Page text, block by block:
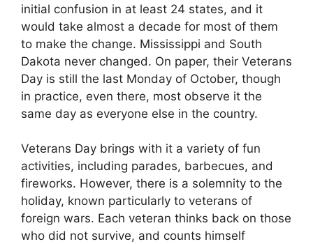
initial confusion in at least 24 states, and it
would take almost a decade for most of them
to make the change. Mississippi and South
Dakota never changed. On paper, their Veterans
Day is still the last Monday of October, though
in practice, even there, most observe it the
same day as everyone else in the country.
Veterans Day brings with it a variety of fun
activities, including parades, barbecues, and
fireworks. However, there is a solemnity to the
holiday, known particularly to veterans of
foreign wars. Each veteran thinks back on those
who did not survive, and counts himself